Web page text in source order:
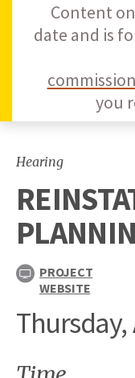
Content
date and is
you
Hearing
PROJECT
WEBSITE
Thursday,